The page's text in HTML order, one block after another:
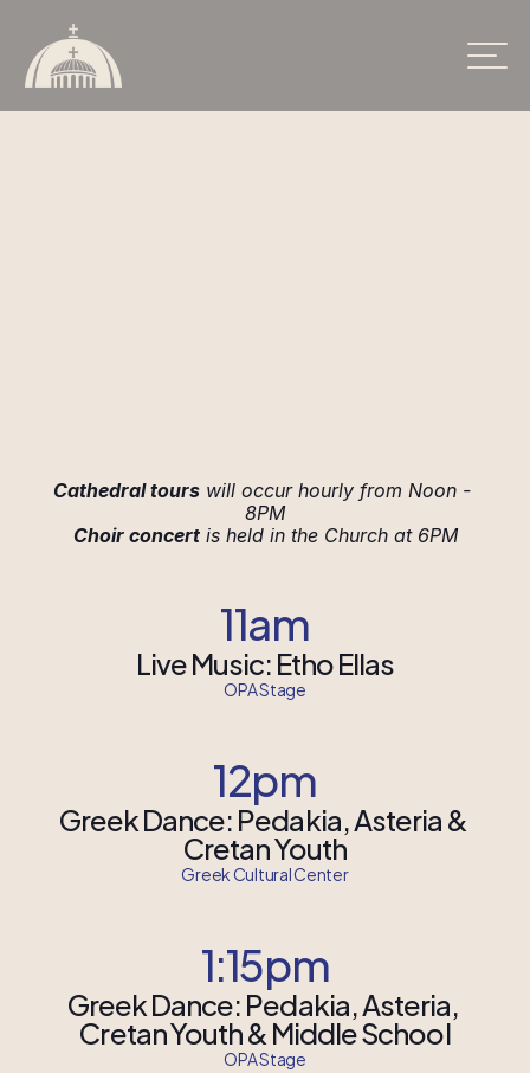
Cathedral tours will occur hourly from Noon -
8PM
Choir concert is held in the Church at 6PM
11am
Live Music: Etho Ellas
OPA Stage
12pm
Greek Dance: Pedakia, Asteria &
Cretan Youth
Greek Cultural Center
1:15pm
Greek Dance: Pedakia, Asteria,
Cretan Youth & Middle School
OPA Stage